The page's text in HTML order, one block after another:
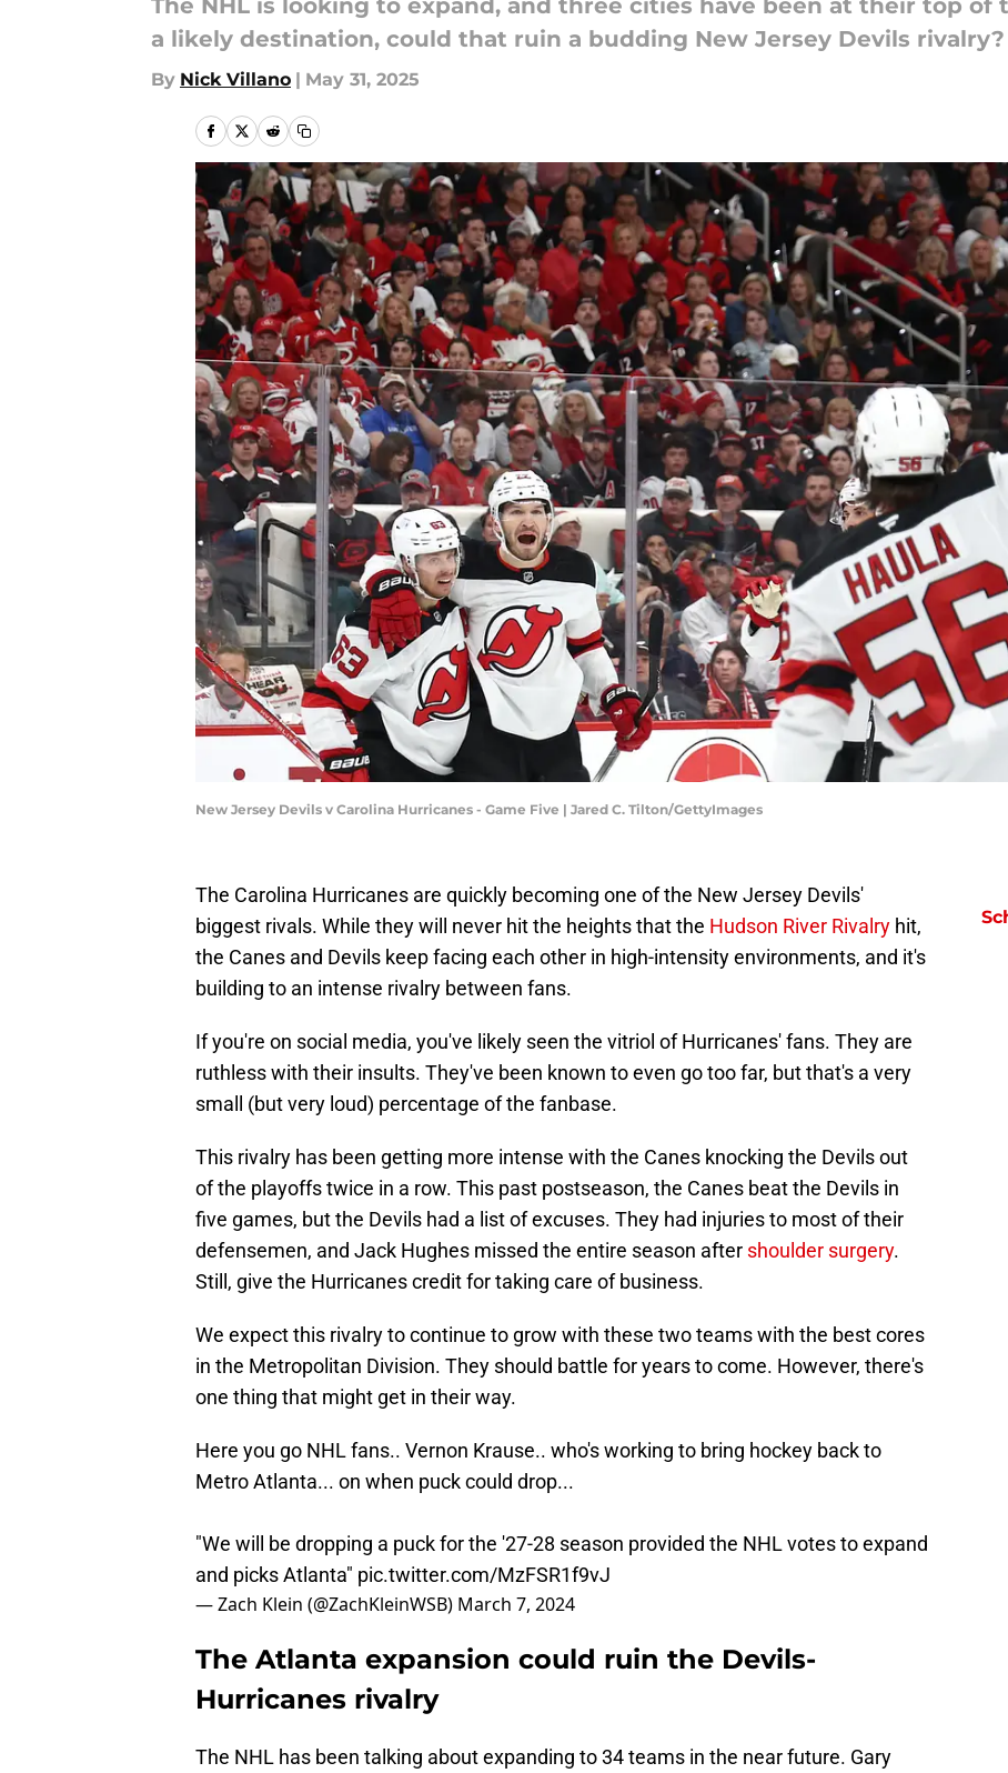
The NHL is looking to expand, and three cities have been at their top
a likely destination, could that ruin a budding New Jersey Devils rivalry?
By Nick Villano | May 31, 2025
New Jersey Devils v Carolina Hurricanes - Game Five | Jared C. Tilton/GettyImages
The Carolina Hurricanes are quickly becoming one of the New Jersey Devils'
biggest rivals. While they will never hit the heights that the Hudson River Rivalry hit,
the Canes and Devils keep facing each other in high-intensity environments, and it's
building to an intense rivalry between fans.
If you're on social media, you've likely seen the vitriol of Hurricanes' fans. They are
ruthless with their insults. They've been known to even go too far, but that's a very
small (but very loud) percentage of the fanbase.
This rivalry has been getting more intense with the Canes knocking the Devils out
of the playoffs twice in a row. This past postseason, the Canes beat the Devils in
five games, but the Devils had a list of excuses. They had injuries to most of their
defensemen, and Jack Hughes missed the entire season after shoulder surgery.
Still, give the Hurricanes credit for taking care of business.
We expect this rivalry to continue to grow with these two teams with the best cores
in the Metropolitan Division. They should battle for years to come. However, there's
one thing that might get in their way.
Here you go NHL fans.. Vernon Krause.. who's working to bring hockey back to
Metro Atlanta... on when puck could drop...
"We will be dropping a puck for the '27-28 season provided the NHL votes to expand
and picks Atlanta" pic.twitter.com/MzFSR1f9vJ
— Zach Klein (@ZachKleinWSB) March 7, 2024
The Atlanta expansion could ruin the Devils-
Hurricanes rivalry
The NHL has been talking about expanding to 34 teams in the near future. Gary